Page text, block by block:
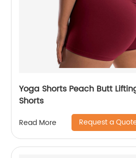
Yoga Shorts Peach Butt
Shorts
Read More Request a